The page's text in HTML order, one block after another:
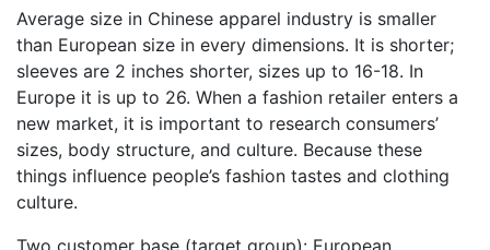
Average size in Chinese apparel industry is smaller
than European size in every dimensions. It is shorter;
sleeves are 2 inches shorter, sizes up to 16-18. In
Europe it is up to 26. When a fashion retailer enters a
new market, it is important to research consumers’
sizes, body structure, and culture. Because these
things influence people’s fashion tastes and clothing
culture.
Two customer base (target group): European